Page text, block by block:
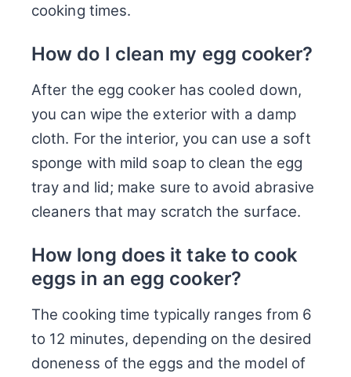
cooking times.
How do I clean my egg cooker?
After the egg cooker has cooled down,
you can wipe the exterior with a damp
cloth. For the interior, you can use a soft
sponge with mild soap to clean the egg
tray and lid; make sure to avoid abrasive
cleaners that may scratch the surface.
How long does it take to cook
eggs in an egg cooker?
The cooking time typically ranges from 6
to 12 minutes, depending on the desired
doneness of the eggs and the model of